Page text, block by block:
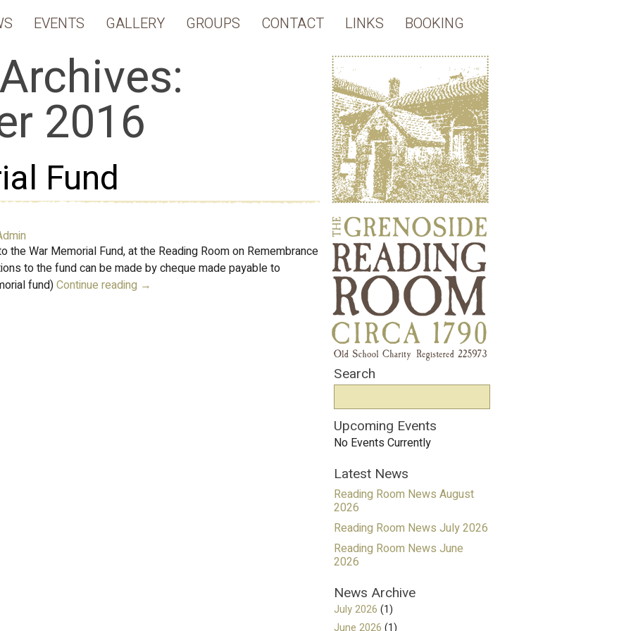
EVENTS GALLERY GROUPS CONTACT LINKS BOOKING
2016
Fund
the War Memorial Fund, at the Reading Room on Remembrance
to the fund can be made by cheque made payable to
fund)Continue reading →
Search
Upcoming Events
No Events Currently
Latest News
Reading Room News August
2026
Reading Room News July 2026
Reading Room News June
2026
News Archive
July 2026 (1)
June 2026 (1)